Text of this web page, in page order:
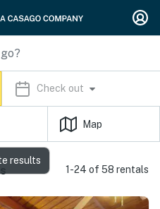
Check out
Map
1-24 of 58 rentals
results